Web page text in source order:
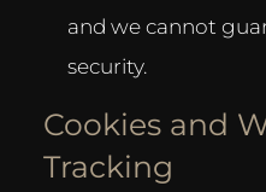
and we cannot
security.
Cookies and
Tracking